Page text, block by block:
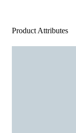
Product Attributes